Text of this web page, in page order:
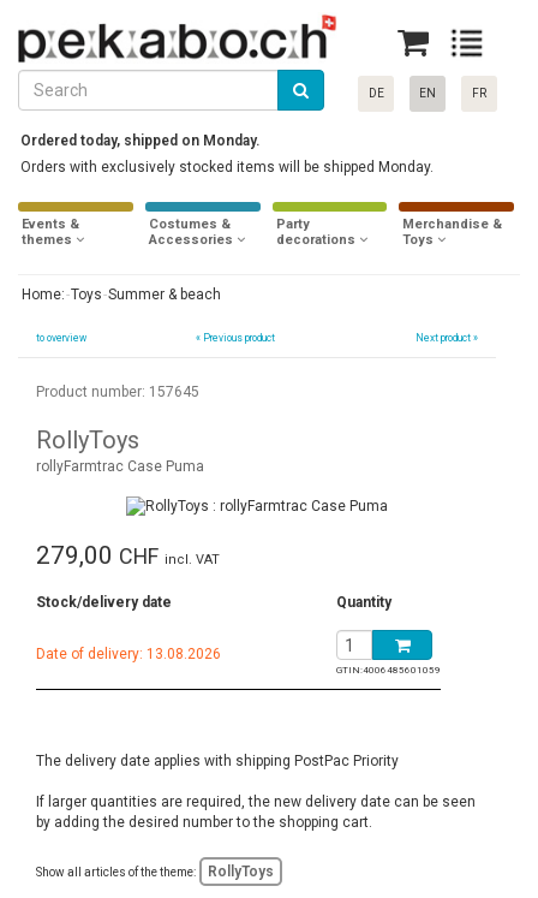
DE EN FR
Ordered today, shipped on Monday.
Orders with exclusively stocked items will be shipped Monday.
Events &
themes
Costumes &
Accessories
Party
decorations
Merchandise &
Toys
Home: Toys Summer & beach
to overview « Previous product Next product »
Product number: 157645
RollyToys
rollyFarmtrac Case Puma
279,00 CHF incl. VAT
Stock/delivery date Quantity
Date of delivery: 13.08.2026
GTIN:4006485601059
The delivery date applies with shipping PostPac Priority
If larger quantities are required, the new delivery date can be seen
by adding the desired number to the shopping cart.
Show all articles of the theme: RollyToys